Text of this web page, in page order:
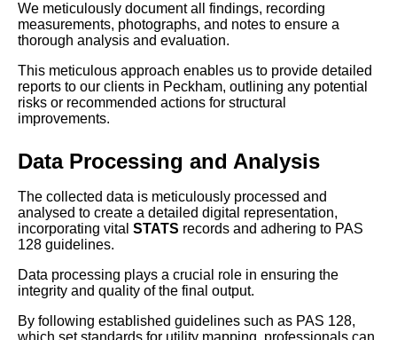
We meticulously document all findings, recording
measurements, photographs, and notes to ensure a
thorough analysis and evaluation.
This meticulous approach enables us to provide detailed
reports to our clients in Peckham, outlining any potential
risks or recommended actions for structural
improvements.
Data Processing and Analysis
The collected data is meticulously processed and
analysed to create a detailed digital representation,
incorporating vital STATS records and adhering to PAS
128 guidelines.
Data processing plays a crucial role in ensuring the
integrity and quality of the final output.
By following established guidelines such as PAS 128,